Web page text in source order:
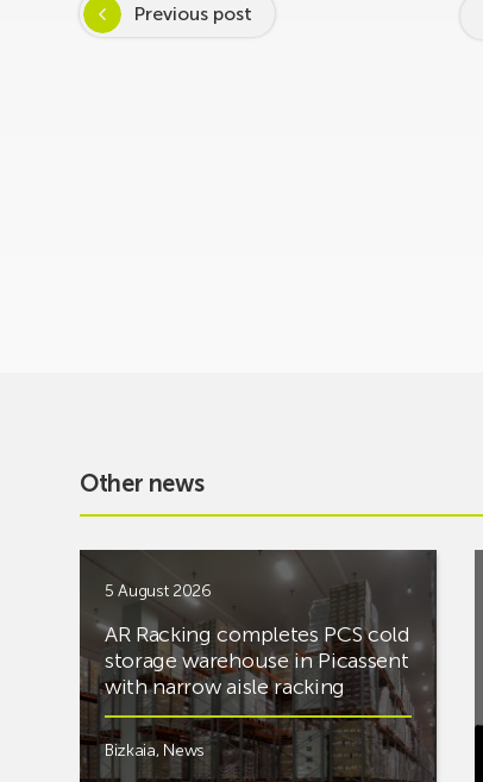
Previous post
Other news
5 August 2026
AR Racking completes PCS cold
storage warehouse in Picassent
with narrow aisle racking
Bizkaia, News